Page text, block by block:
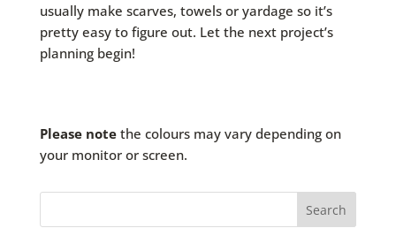
usually make scarves, towels or yardage so it’s
pretty easy to figure out. Let the next project’s
planning begin!
Please notethe colours may vary depending on
your monitor or screen.